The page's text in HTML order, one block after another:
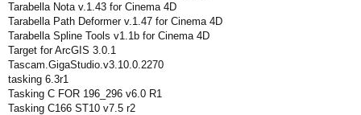
Tarabella Nota v.1.43 for Cinema 4D
Tarabella Path Deformer v.1.47 for Cinema 4D
Tarabella Spline Tools v1.1b for Cinema 4D
Target for ArcGIS 3.0.1
Tascam.GigaStudio.v3.10.0.2270
tasking 6.3r1
Tasking C FOR 196_296 v6.0 R1
Tasking C166 ST10 v7.5 r2